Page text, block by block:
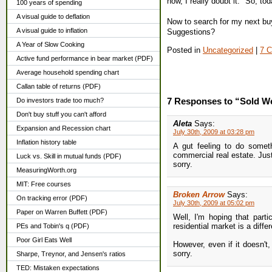
100 years of spending
A visual guide to deflation
A visual guide to inflation
A Year of Slow Cooking
Active fund performance in bear market (PDF)
Average household spending chart
Callan table of returns (PDF)
Do investors trade too much?
Don't buy stuff you can't afford
Expansion and Recession chart
Inflation history table
Luck vs. Skill in mutual funds (PDF)
MeasuringWorth.org
MIT: Free courses
On tracking error (PDF)
Paper on Warren Buffett (PDF)
PEs and Tobin's q (PDF)
Poor Girl Eats Well
Sharpe, Treynor, and Jensen's ratios
TED: Mistaken expectations
Now to search for my next
Suggestions?
Posted in Uncategorized | 7
7 Responses to “Sold
Aleta Says:
July 30th, 2009 at 03:28 pm
A gut feeling to do
commercial real estate.
sorry.
Broken Arrow Says:
July 30th, 2009 at 05:02 pm
Well, I'm hoping that
residential market is a
However, even if it
sorry.